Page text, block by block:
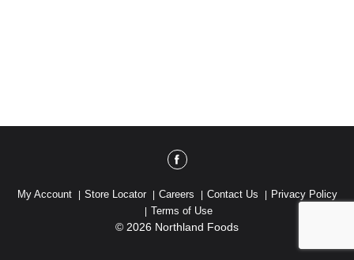
My Account Store Locator Careers Contact Us
Privacy Policy
Terms of Use
© 2026 Northland Foods